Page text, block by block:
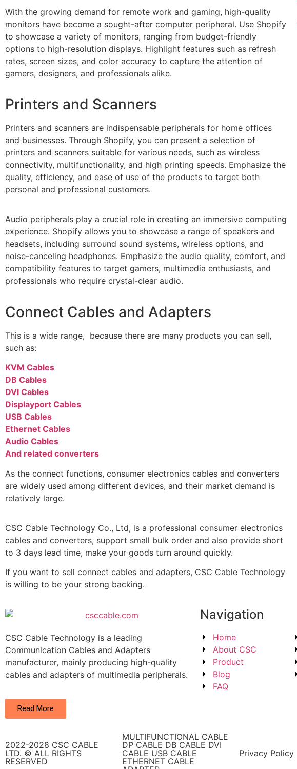
With the growing demand for remote work and gaming, high-quality
monitors have become a sought-after computer peripheral. Use Shopify
to showcase a variety of monitors, ranging from budget-friendly
options to high-resolution displays. Highlight features such as refresh
rates, screen sizes, and color accuracy to capture the attention of
gamers, designers, and professionals alike.
Printers and Scanners
Printers and scanners are indispensable peripherals for home offices
and businesses. Through Shopify, you can present a selection of
printers and scanners suitable for various needs, such as wireless
connectivity, multifunctionality, and high printing speeds. Emphasize the
quality, efficiency, and ease of use of the products to target both
personal and professional customers.
Audio peripherals play a crucial role in creating an immersive computing
experience. Shopify allows you to showcase a range of speakers and
headsets, including surround sound systems, wireless options, and
noise-canceling headphones. Emphasize the audio quality, comfort, and
compatibility features to target gamers, multimedia enthusiasts, and
professionals who require crystal-clear audio.
Connect Cables and Adapters
This is a wide range, because there are many products you can sell,
such as:
KVM Cables
DB Cables
DVI Cables
Displayport Cables
USB Cables
Ethernet Cables
Audio Cables
And related converters
As the connect functions, consumer electronics cables and converters
are widely used among different devices, and their market demand is
relatively large.
CSC Cable Technology Co., Ltd, is a professional consumer electronics
cables and converters, support small bulk order and also provide short
to 3 days lead time, make your goods turn around quickly.
If you want to sell connect cables and adapters, CSC Cable Technology
is willing to be your strong backing.
CSC Cable Technology is a leading
Communication Cables and Adapters
manufacturer, mainly producing high-quality
cables and adapters of multimedia peripherals.
Read More
Navigation
Home
About CSC
Product
Blog
FAQ
2022-2028 CSC CABLE
LTD. © ALL RIGHTS
RESERVED​
MULTIFUNCTIONAL CABLE
DP CABLE DB CABLE DVI
CABLE USB CABLE
ETHERNET CABLE
Privacy Policy